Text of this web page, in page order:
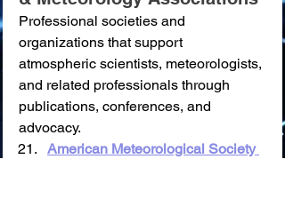
Professional societies and
organizations that support
atmospheric scientists, meteorologists,
and related professionals through
publications, conferences, and
advocacy.
American Meteorological Society